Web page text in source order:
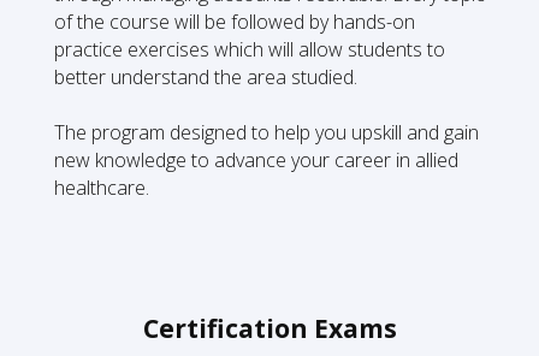
of the course will be followed by hands-on
practice exercises which will allow students to
better understand the area studied.
The program designed to help you upskill and gain
new knowledge to advance your career in allied
healthcare.
Certification Exams